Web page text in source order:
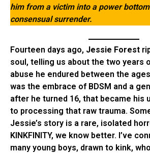
him from a victim into a power
consensual surrender.
Fourteen days ago, Jessie Forest
soul, telling us about the two years
abuse he endured between the
was the embrace of BDSM and a
after he turned 16, that became his
to processing that raw trauma.
Jessie’s story is a rare, isolated
KINKFINITY, we know better. I’ve
many young boys, drawn to kink,